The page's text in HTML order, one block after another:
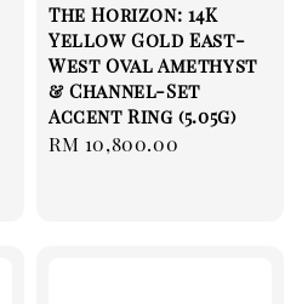
The Horizon: 14K
Yellow Gold East-
West Oval Amethyst
& Channel-Set
Accent Ring (5.05g)
Regular
RM 10,800.00